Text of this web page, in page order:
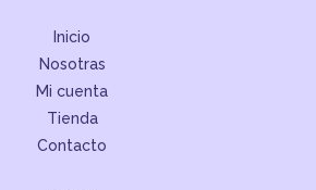
Inicio
Nosotras
Mi cuenta
Tienda
Contacto